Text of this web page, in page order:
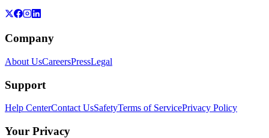
Company
About UsCareersPressLegal
Support
Help CenterContact UsSafetyTerms of ServicePrivacy Policy
Your Privacy